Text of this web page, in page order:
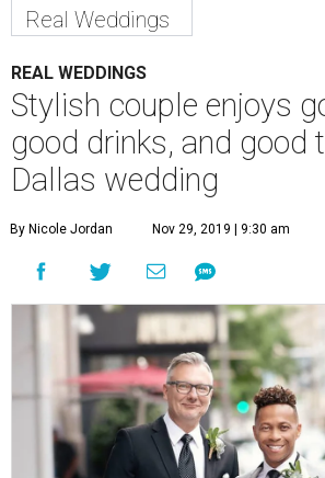
Real Weddings
REAL WEDDINGS
Stylish couple enjoys
good drinks, and good
Dallas wedding
By Nicole Jordan Nov 29, 2019 | 9:30 am